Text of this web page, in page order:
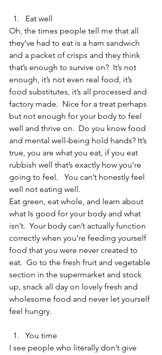
Eat well
Oh, the times people tell me that all
they’ve had to eat is a ham sandwich
and a packet of crisps and they think
that’s enough to survive on?  It’s not
enough, it’s not even real food, it’s
food substitutes, it’s all processed and
factory made.  Nice for a treat perhaps
but not enough for your body to feel
well and thrive on.  Do you know food
and mental well-being hold hands? It’s
true, you are what you eat, if you eat
rubbish well that’s exactly how you’re
going to feel.   You can’t honestly feel
well not eating well.
Eat green, eat whole, and learn about
what Is good for your body and what
isn’t.  Your body can’t actually function
correctly when you’re feeding yourself
food that you were never created to
eat.  Go to the fresh fruit and vegetable
section in the supermarket and stock
up, snack all day on lovely fresh and
wholesome food and never let yourself
feel hungry.
You time
I see people who literally don’t give